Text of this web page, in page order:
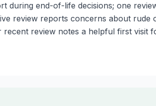
during end-of-life decisions; one
review reports concerns about
review notes a helpful first visit